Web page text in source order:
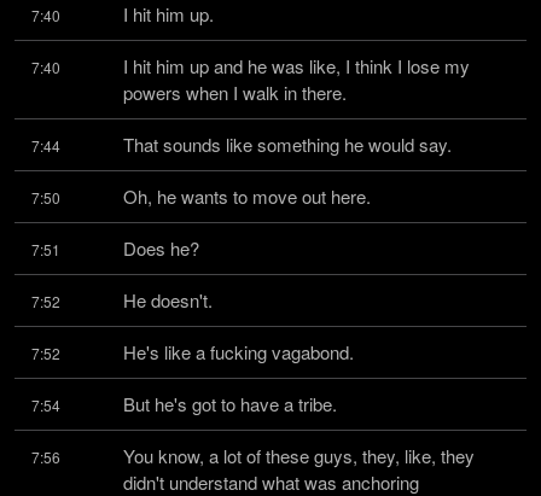
7:40 I hit him up.
7:40
I hit him up and he was like, I think I lose my
powers when I walk in there.
7:44 That sounds like something he would say.
7:50 Oh, he wants to move out here.
7:51 Does he?
7:52 He doesn't.
7:52 He's like a fucking vagabond.
7:54 But he's got to have a tribe.
7:56
You know, a lot of these guys, they, like, they
didn't understand what was anchoring